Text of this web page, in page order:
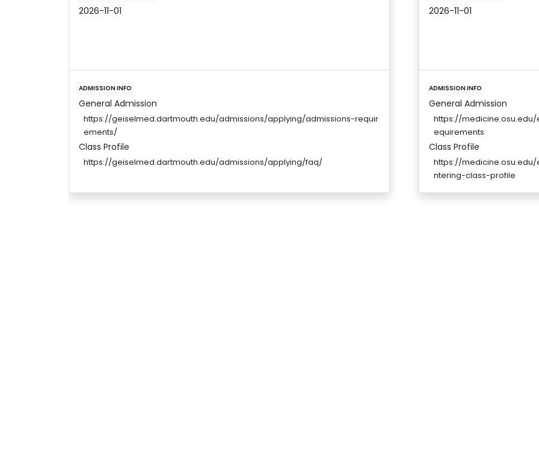
2026-11-01
ADMISSION INFO
General Admission
https://geiselmed.dartmouth.edu/admissions/applying/admissions-requir
ements/
Class Profile
https://geiselmed.dartmouth.edu/admissions/applying/faq/
2026-11-01
ADMISSION INFO
General Admission
https://
equirements
Class Profile
https://
ntering-class-profile